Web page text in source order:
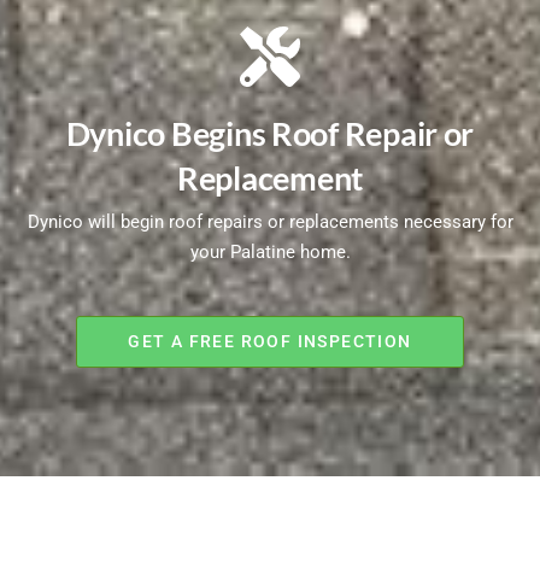
Dynico Begins Roof Repair or
Replacement
Dynico will begin roof repairs or replacements necessary for
your Palatine home.
GET A FREE ROOF INSPECTION